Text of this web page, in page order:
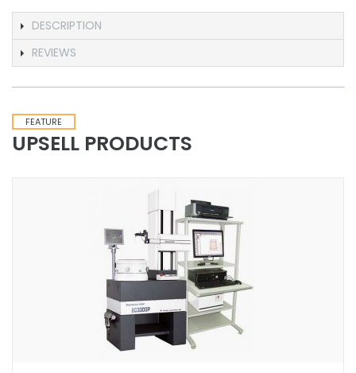
DESCRIPTION
REVIEWS
FEATURE
UPSELL PRODUCTS